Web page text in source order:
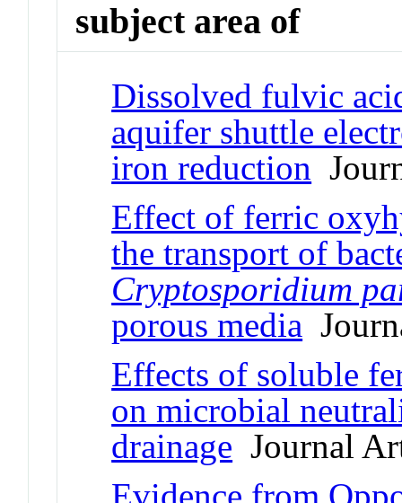
subject area of
Dissolved fulvic
aquifer shuttle
iron reduction
Effect of ferric
the transport of
Cryptosporidium
porous media
Effects of soluble
on microbial
drainage Journal
Evidence from